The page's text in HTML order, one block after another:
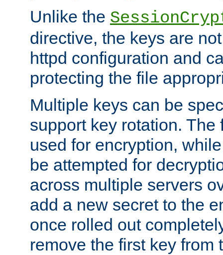
Unlike the
directive, the keys are
httpd configuration and
protecting the file
Multiple keys can be
support key rotation.
used for encryption,
be attempted for
across multiple servers
add a new secret to the
once rolled out
remove the first key from